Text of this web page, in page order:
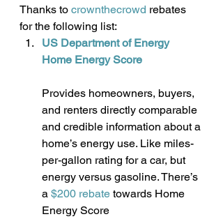
Thanks to crownthecrowd rebates
for the following list:
US Department of Energy
Home Energy Score
Provides homeowners, buyers,
and renters directly comparable
and credible information about a
home’s energy use. Like miles-
per-gallon rating for a car, but
energy versus gasoline. There’s
a $200 rebate towards Home
Energy Score